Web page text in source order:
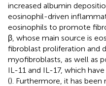
increased albumin
eosinophil-driven
eosinophils to promote
β, whose main source is
fibroblast proliferation and
myofibroblasts, as well as
IL-11 and IL-17, which
(). Furthermore, it has